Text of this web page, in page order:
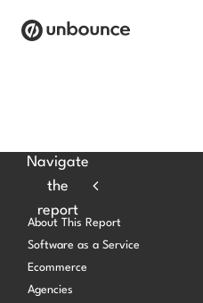
Solutions
Pricing
Resources
Navigate
the
report
About This Report
Software as a Service
Ecommerce
Agencies